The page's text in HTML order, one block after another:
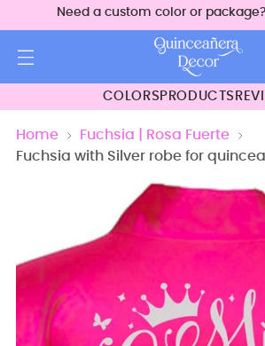
Need a custom color or
COLORS PRODUCTS
Home
Fuchsia | Rosa Fuerte
Fuchsia with Silver robe for